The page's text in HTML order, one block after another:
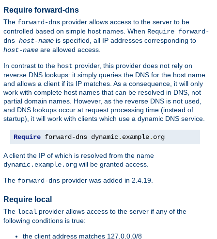
Require forward-dns
The forward-dns provider allows access to the server to be
controlled based on simple host names. When Require forward-
dns host-name is specified, all IP addresses corresponding to
host-name are allowed access.
In contrast to the host provider, this provider does not rely on
reverse DNS lookups: it simply queries the DNS for the host name
and allows a client if its IP matches. As a consequence, it will only
work with complete host names that can be resolved in DNS, not
partial domain names. However, as the reverse DNS is not used,
and DNS lookups occur at request processing time (instead of
startup), it will work with clients which use a dynamic DNS service.
Require forward-dns dynamic. example. org
A client the IP of which is resolved from the name
dynamic.example.org will be granted access.
The forward-dns provider was added in 2.4.19.
Require local
The local provider allows access to the server if any of the
following conditions is true:
the client address matches 127.0.0.0/8